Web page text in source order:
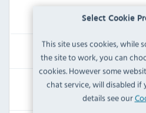
Select Cookie
This site uses cookies, while
the site to work, you can
cookies. However some
chat service, will disabled if
details see our
IN
£5.99
Inc VAT
RRP:
£7.19